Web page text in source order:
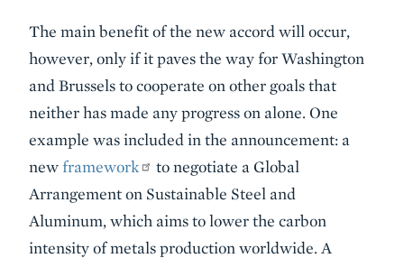
The main benefit of the new accord will occur,
however, only if it paves the way for Washington
and Brussels to cooperate on other goals that
neither has made any progress on alone. One
example was included in the announcement: a
newframework
to negotiate a Global
Arrangement on Sustainable Steel and
Aluminum, which aims to lower the carbon
intensity of metals production worldwide. A